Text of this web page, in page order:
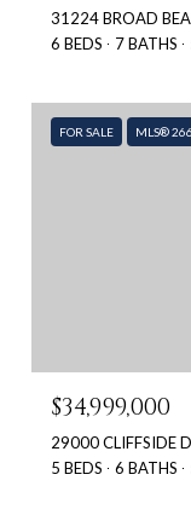
31224 BROAD
6 BEDS
7 BATHS
FOR SALE MLS®
$34,999,000
29000 CLIFFSIDE
5 BEDS
6 BATHS